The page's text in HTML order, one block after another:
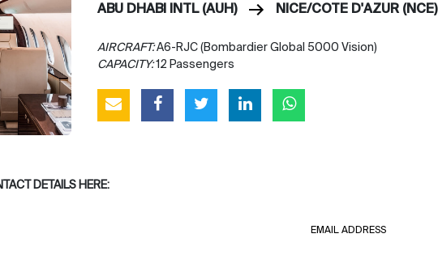
ABU DHABI INTL (AUH) NICE/COTE D'AZUR (NCE)
AIRCRAFT:A6-RJC (Bombardier Global 5000 Vision)
CAPACITY:12 Passengers
DETAILS HERE:
EMAIL ADDRESS